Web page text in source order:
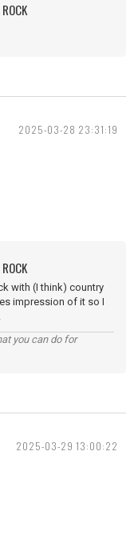
2025-03-28 23:31:19
with (I think) country
impression of it so I
you can do for
2025-03-29 13:00:22